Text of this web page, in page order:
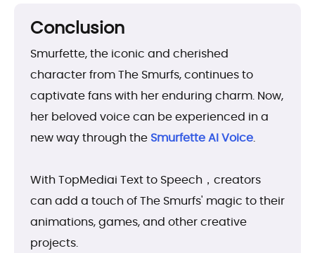
Conclusion
Smurfette, the iconic and cherished
character from The Smurfs, continues to
captivate fans with her enduring charm. Now,
her beloved voice can be experienced in a
new way through the Smurfette AI Voice.
With TopMediai Text to Speech，creators
can add a touch of The Smurfs' magic to their
animations, games, and other creative
projects.